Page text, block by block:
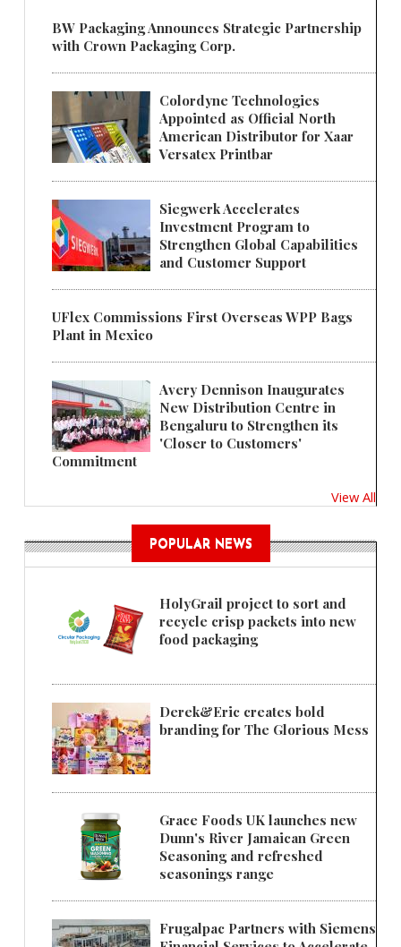
BW Packaging Announces Strategic Partnership
with Crown Packaging Corp.
Colordyne Technologies
Appointed as Official North
American Distributor for Xaar
Versatex Printbar
Siegwerk Accelerates
Investment Program to
Strengthen Global Capabilities
and Customer Support
UFlex Commissions First Overseas WPP Bags
Plant in Mexico
Avery Dennison Inaugurates
New Distribution Centre in
Bengaluru to Strengthen its
'Closer to Customers'
Commitment
View All
POPULAR NEWS
HolyGrail project to sort and
recycle crisp packets into new
food packaging
Derek&Eric creates bold
branding for The Glorious Mess
Grace Foods UK launches new
Dunn's River Jamaican Green
Seasoning and refreshed
seasonings range
Frugalpac Partners with Siemens